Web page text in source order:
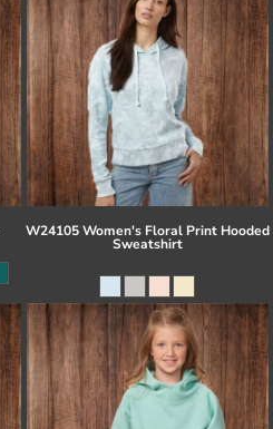
W24105 Women's Floral Print Hooded
Sweatshirt